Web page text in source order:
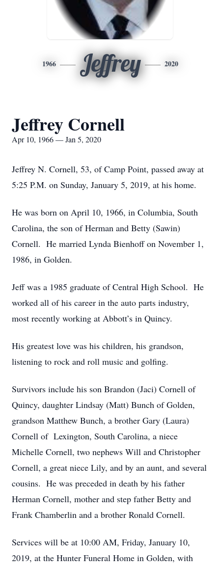
1966 Jeffrey 2020
Jeffrey Cornell
Apr 10, 1966 — Jan 5, 2020
Jeffrey N. Cornell, 53, of Camp Point, passed away at
5:25 P.M. on Sunday, January 5, 2019, at his home.
He was born on April 10, 1966, in Columbia, South
Carolina, the son of Herman and Betty (Sawin)
Cornell. He married Lynda Bienhoff on November 1,
1986, in Golden.
Jeff was a 1985 graduate of Central High School. He
worked all of his career in the auto parts industry,
most recently working at Abbott’s in Quincy.
His greatest love was his children, his grandson,
listening to rock and roll music and golfing.
Survivors include his son Brandon (Jaci) Cornell of
Quincy, daughter Lindsay (Matt) Bunch of Golden,
grandson Matthew Bunch, a brother Gary (Laura)
Cornell of Lexington, South Carolina, a niece
Michelle Cornell, two nephews Will and Christopher
Cornell, a great niece Lily, and by an aunt, and several
cousins. He was preceded in death by his father
Herman Cornell, mother and step father Betty and
Frank Chamberlin and a brother Ronald Cornell.
Services will be at 10:00 AM, Friday, January 10,
2019, at the Hunter Funeral Home in Golden, with